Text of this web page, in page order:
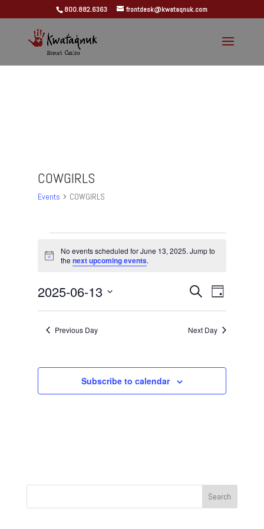
800.882.6363 frontdesk@kwataqnuk.com
COWGIRLS
Events COWGIRLS
Events
for
13,
2025
Notice
No events scheduled for June 13, 2025. Jump to
the next upcoming events.
Events
Search
Views
Search Event
Views
Day
2025-06-13
Previous Day Next Day
Subscribe to calendar